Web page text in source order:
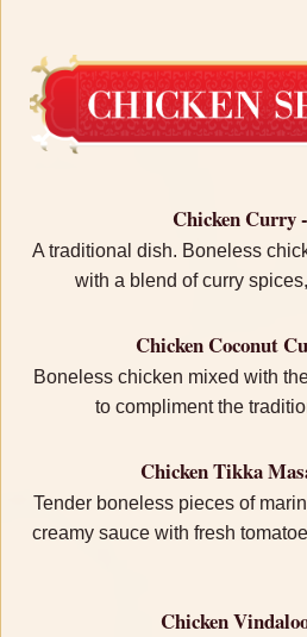
Chicken Curry
A traditional dish. Boneless
with a blend of curry
Chicken Coconut
Boneless chicken mixed with
to compliment the
Chicken Tikka
Tender boneless pieces of
creamy sauce with fresh
Chicken